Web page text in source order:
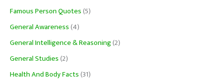
Famous Person Quotes(5)
General Awareness(4)
General Intelligence & Reasoning(2)
General Studies(2)
Health And Body Facts(31)